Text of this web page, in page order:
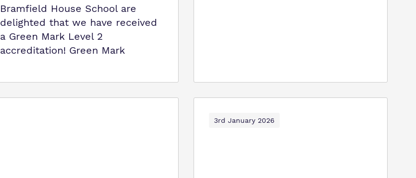
Bramfield House School are
delighted that we have received
a Green Mark Level 2
accreditation! Green Mark
3rd January 2026